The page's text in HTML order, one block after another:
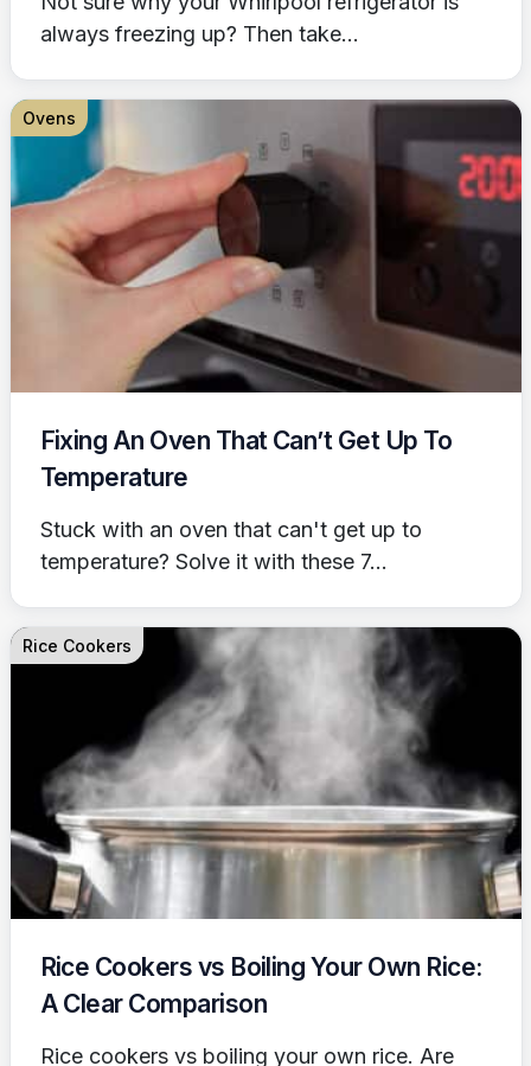
always freezing up? Then take...
Ovens
Fixing An Oven That Can’t Get Up To
Temperature
Stuck with an oven that can't get up to
temperature? Solve it with these 7...
Rice Cookers
Rice Cookers vs Boiling Your Own Rice:
A Clear Comparison
Rice cookers vs boiling your own rice. Are